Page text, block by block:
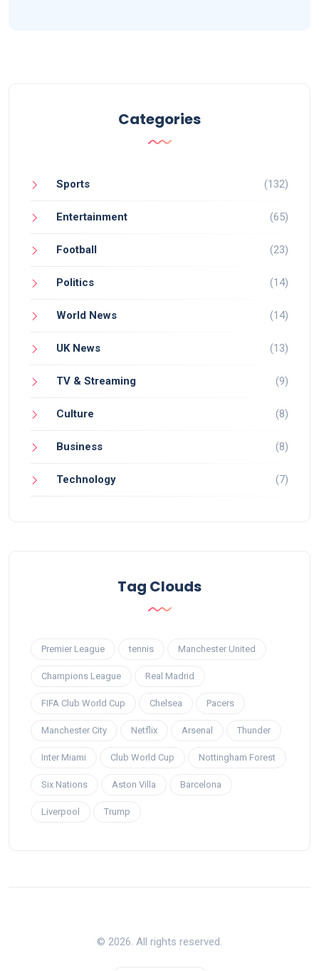
Categories
Sports (132)
Entertainment (65)
Football (23)
Politics (14)
World News (14)
UK News (13)
TV & Streaming (9)
Culture (8)
Business (8)
Technology (7)
Tag Clouds
Premier League tennis Manchester United
Champions League Real Madrid
FIFA Club World Cup Chelsea Pacers
Manchester City Netflix Arsenal Thunder
Inter Miami Club World Cup Nottingham Forest
Six Nations Aston Villa Barcelona
Liverpool Trump
© 2026. All rights reserved.